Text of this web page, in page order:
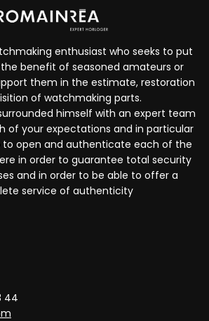
enthusiast who seeks to put
benefit of seasoned amateurs or
them in the estimate, restoration
of watchmaking parts.
himself with an expert team
of your expectations and in particular
to open and authenticate each of the
in order to guarantee total security
and in order to be able to offer a
service of authenticity
44